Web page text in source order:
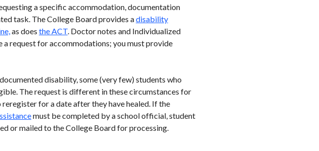
a specific accommodation, documentation
task. The College Board provides adisability
as does the ACT. Doctor notes and Individualized
a request for accommodations; you must provide
disability, some (very few) students who
The request is different in these circumstances for
for a date after they have healed. If the
must be completed by a school official, student
or mailed to the College Board for processing.